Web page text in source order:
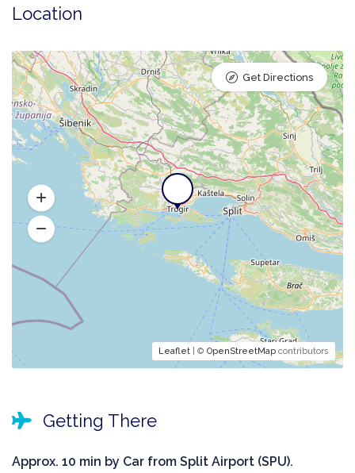
Location
Leaflet | © OpenStreetMap contributors
Get Directions
Getting There
Approx. 10 min by Car from Split Airport (SPU).